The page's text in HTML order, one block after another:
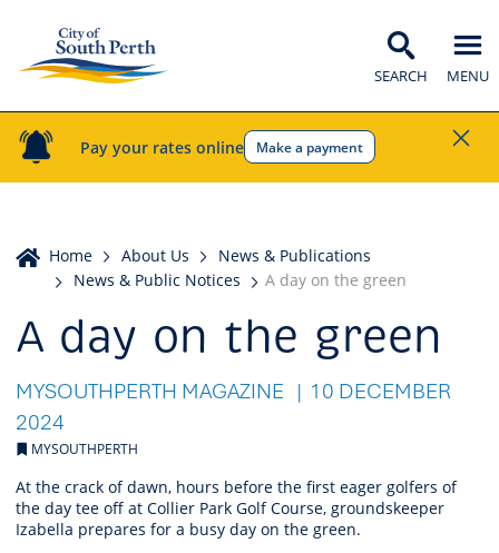
Pay your rates online Make a payment
SEARCH MENU
Home
Home About Us
News & Publications
News & Public Notices
A day on the green
A day on the green
MYSOUTHPERTH MAGAZINE
10 DECEMBER
2024
MYSOUTHPERTH
At the crack of dawn, hours before the first eager golfers of
the day tee off at Collier Park Golf Course, groundskeeper
Izabella prepares for a busy day on the green.